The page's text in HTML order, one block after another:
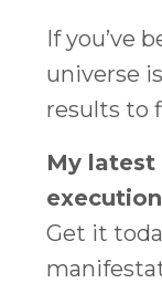
If you’ve
universe
results to
My
Get it